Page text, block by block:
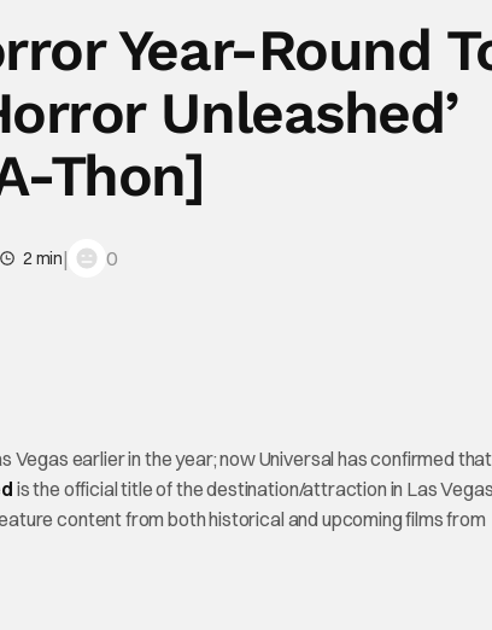
Year-Round
Unleashed’
Thon]
2 min| 0
earlier in the year; now Universal has confirmed that
is the official title of the destination/attraction in Las
content from both historical and upcoming films from